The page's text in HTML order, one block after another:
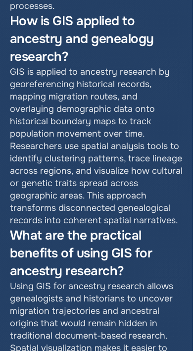
processes.
How is GIS applied to
ancestry and genealogy
research?
GIS is applied to ancestry research by
georeferencing historical records,
mapping migration routes, and
overlaying demographic data onto
historical boundary maps to track
population movement over time.
Researchers use spatial analysis tools to
identify clustering patterns, trace lineage
across regions, and visualize how cultural
or genetic traits spread across
geographic areas. This approach
transforms disconnected genealogical
records into coherent spatial narratives.
What are the practical
benefits of using GIS for
ancestry research?
Using GIS for ancestry research allows
genealogists and historians to uncover
migration trajectories and ancestral
origins that would remain hidden in
traditional document-based research.
Spatial visualization makes it easier to